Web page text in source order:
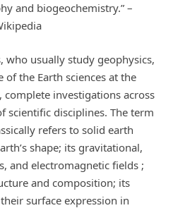
and biogeochemistry.” –
who usually study geophysics,
of the Earth sciences at the
complete investigations across
scientific disciplines. The term
refers to solid earth
shape; its gravitational,
and electromagnetic fields ;
and composition; its
surface expression in